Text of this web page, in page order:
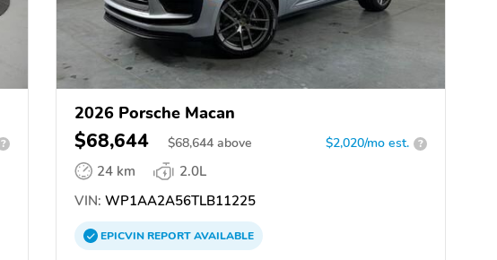
?
2026 Porsche Macan
$68,644 $68,644 above $2,020/mo est. ?
24 km
2.0L
VIN: WP1AA2A56TLB11225
EPICVINREPORTAVAILABLE